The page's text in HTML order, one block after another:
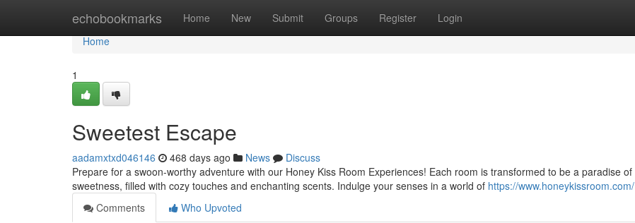
echobookmarks Home New Submit Groups Register Login
Home
Home
1
Sweetest Escape
aadamxtxd046146 468 days ago News
Discuss
Prepare for a swoon-worthy adventure with our Honey Kiss Room Experiences! Each room is transformed to be a paradise of
sweetness, filled with cozy touches and enchanting scents. Indulge your senses in a world of https://www.honeykissroom.com/
Comments
Who Upvoted